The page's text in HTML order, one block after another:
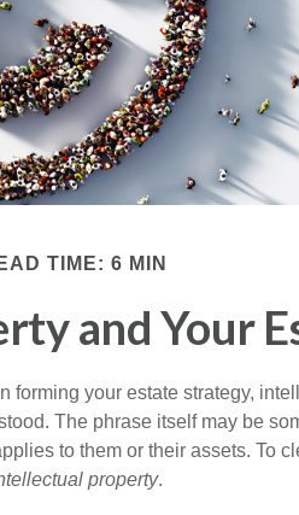
TIME: 6 MIN
and Your
forming your estate strategy,
The phrase itself may be
to them or their assets. To
property.